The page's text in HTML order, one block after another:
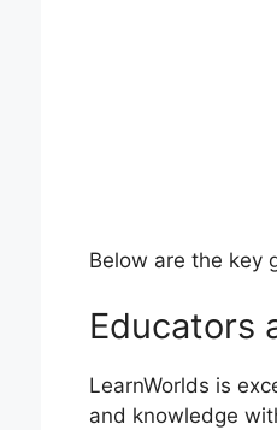
Below are the key
Educators
LearnWorlds is
and knowledge